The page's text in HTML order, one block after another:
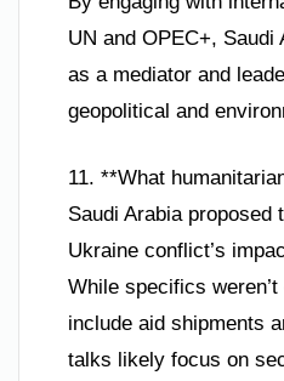
UN and OPEC+,
as a mediator and
geopolitical and
11. **What
Saudi Arabia proposed
Ukraine conflict’s
While specifics
include aid shipments
talks likely focus on